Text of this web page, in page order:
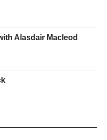
Alasdair Macleod